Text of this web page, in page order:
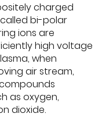
charged
bi-polar
ions are
high voltage
when
air stream,
as oxygen,
dioxide.